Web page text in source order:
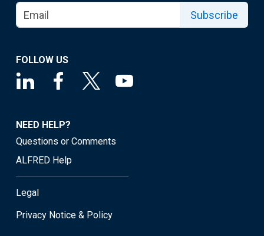
Subscribe
FOLLOW US
NEED HELP?
Questions or Comments
ALFRED Help
Legal
Privacy Notice & Policy